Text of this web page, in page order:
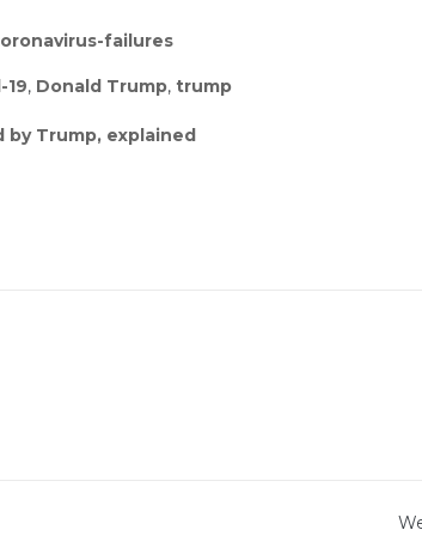
failures
19, Donald Trump, trump
by Trump, explained